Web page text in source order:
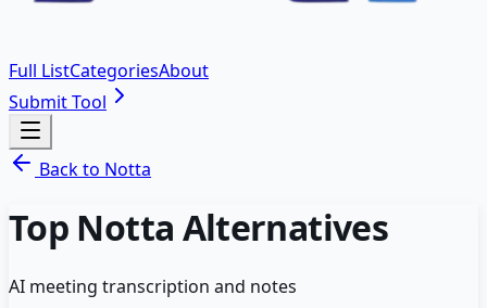
Full ListCategoriesAbout
Submit Tool
Back to Notta
Top Notta Alternatives
AI meeting transcription and notes